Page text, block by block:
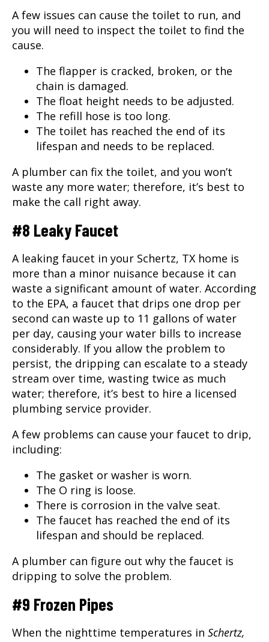
A few issues can cause the toilet to run, and
you will need to inspect the toilet to find the
cause.
The flapper is cracked, broken, or the
chain is damaged.
The float height needs to be adjusted.
The refill hose is too long.
The toilet has reached the end of its
lifespan and needs to be replaced.
A plumber can fix the toilet, and you won’t
waste any more water; therefore, it’s best to
make the call right away.
#8 Leaky Faucet
A leaking faucet in your Schertz, TX home is
more than a minor nuisance because it can
waste a significant amount of water. According
to the EPA, a faucet that drips one drop per
second can waste up to 11 gallons of water
per day, causing your water bills to increase
considerably. If you allow the problem to
persist, the dripping can escalate to a steady
stream over time, wasting twice as much
water; therefore, it’s best to hire a licensed
plumbing service provider.
A few problems can cause your faucet to drip,
including:
The gasket or washer is worn.
The O ring is loose.
There is corrosion in the valve seat.
The faucet has reached the end of its
lifespan and should be replaced.
A plumber can figure out why the faucet is
dripping to solve the problem.
#9 Frozen Pipes
When the nighttime temperatures in Schertz,